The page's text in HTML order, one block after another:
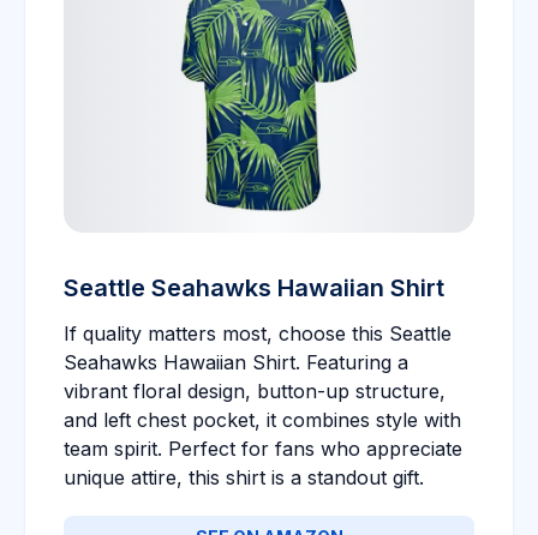
Seattle Seahawks Hawaiian Shirt
If quality matters most, choose this Seattle
Seahawks Hawaiian Shirt. Featuring a
vibrant floral design, button-up structure,
and left chest pocket, it combines style with
team spirit. Perfect for fans who appreciate
unique attire, this shirt is a standout gift.